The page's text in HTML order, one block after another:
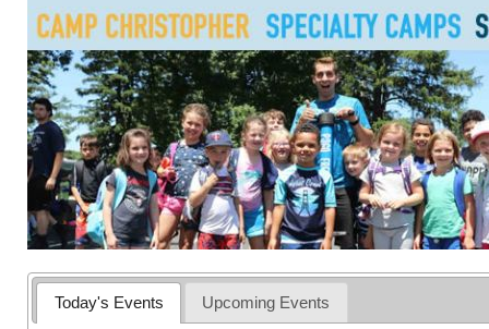
Today's Events Upcoming Events